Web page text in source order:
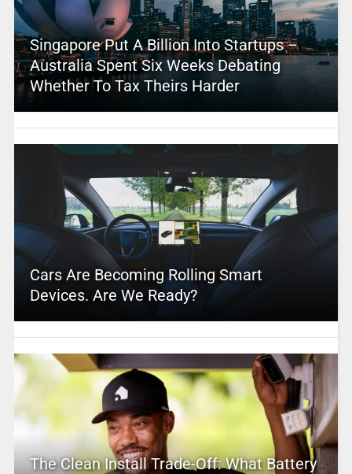
Singapore Put A Billion Into Startups –
Australia Spent Six Weeks Debating
Whether To Tax Theirs Harder
Cars Are Becoming Rolling Smart
Devices. Are We Ready?
The Clean Install Trade-Off: What Battery